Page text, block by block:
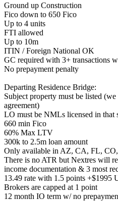
Ground up Construction
Fico down to 650 Fico
Up to 4 units
FTI allowed
Up to 10m
ITIN / Foreign National OK
GC required with 3+ transactions
No prepayment penalty
Departing Residence Bridge:
Subject property must be listed
agreement)
LO must be NMLs licensed in that
660 min Fico
60% Max LTV
300k to 2.5m loan amount
Only available in AZ, CA, FL,
There is no ATR but Nextres will
income documentation & 3 most
13.49 rate with 1.5 points +$1995
Brokers are capped at 1 point
12 month IO term w/ no